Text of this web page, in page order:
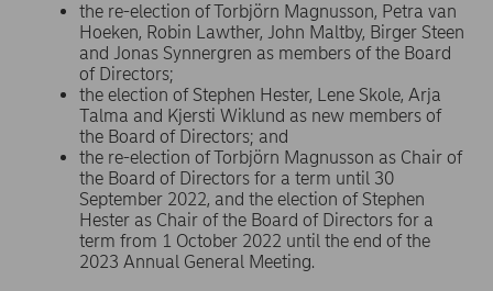
the re-election of Torbjörn Magnusson, Petra van
Hoeken, Robin Lawther, John Maltby, Birger Steen
and Jonas Synnergren as members of the Board
of Directors;
the election of Stephen Hester, Lene Skole, Arja
Talma and Kjersti Wiklund as new members of
the Board of Directors; and
the re-election of Torbjörn Magnusson as Chair of
the Board of Directors for a term until 30
September 2022, and the election of Stephen
Hester as Chair of the Board of Directors for a
term from 1 October 2022 until the end of the
2023 Annual General Meeting.